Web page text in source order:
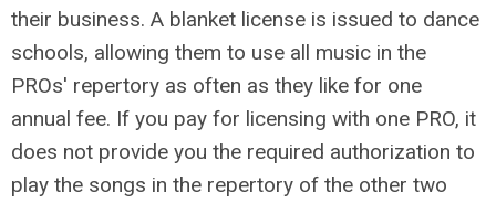
their business. A blanket license is issued to dance
schools, allowing them to use all music in the
PROs' repertory as often as they like for one
annual fee. If you pay for licensing with one PRO, it
does not provide you the required authorization to
play the songs in the repertory of the other two